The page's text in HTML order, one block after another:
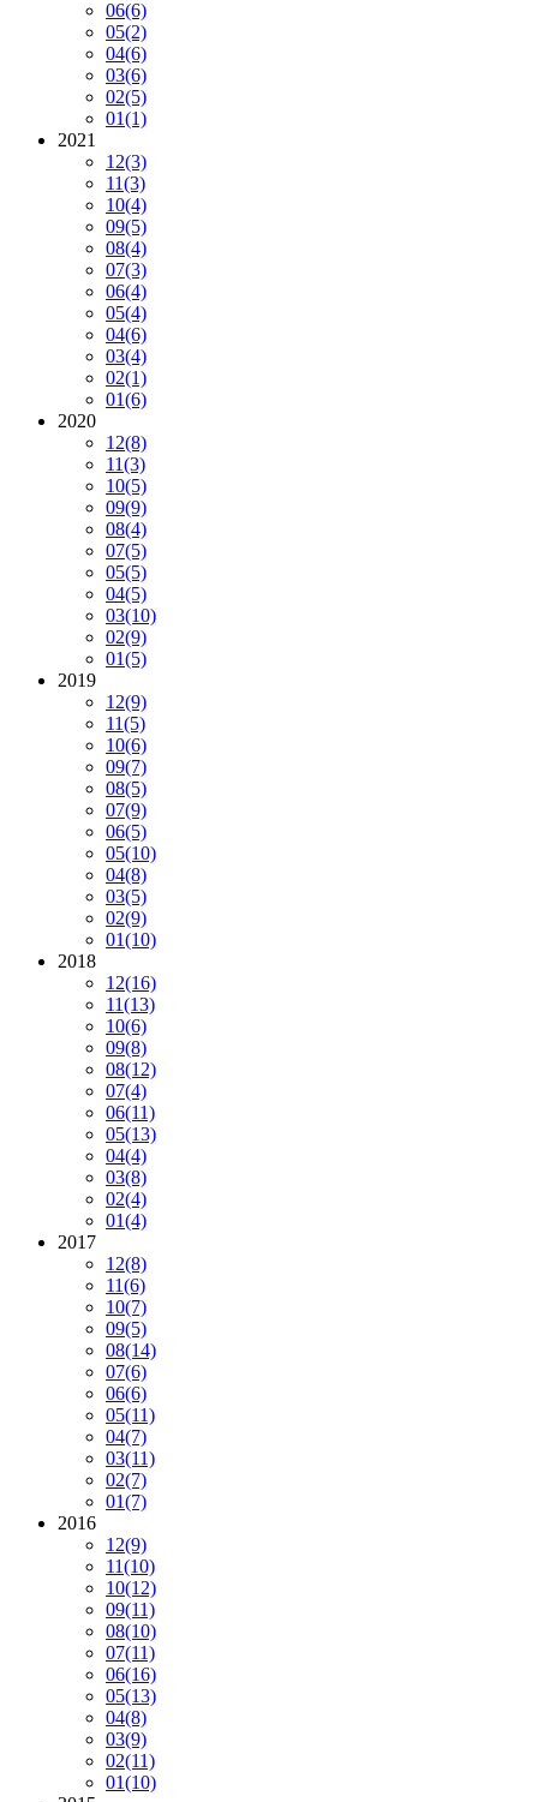
06(6)
05(2)
04(6)
03(6)
02(5)
01(1)
2021
12(3)
11(3)
10(4)
09(5)
08(4)
07(3)
06(4)
05(4)
04(6)
03(4)
02(1)
01(6)
2020
12(8)
11(3)
10(5)
09(9)
08(4)
07(5)
05(5)
04(5)
03(10)
02(9)
01(5)
2019
12(9)
11(5)
10(6)
09(7)
08(5)
07(9)
06(5)
05(10)
04(8)
03(5)
02(9)
01(10)
2018
12(16)
11(13)
10(6)
09(8)
08(12)
07(4)
06(11)
05(13)
04(4)
03(8)
02(4)
01(4)
2017
12(8)
11(6)
10(7)
09(5)
08(14)
07(6)
06(6)
05(11)
04(7)
03(11)
02(7)
01(7)
2016
12(9)
11(10)
10(12)
09(11)
08(10)
07(11)
06(16)
05(13)
04(8)
03(9)
02(11)
01(10)